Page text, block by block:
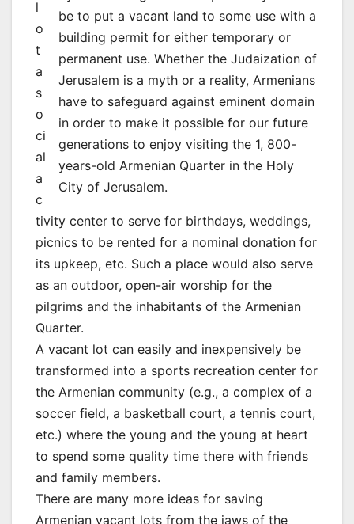
be to put a vacant land to some use with a
building permit for either temporary or
permanent use. Whether the Judaization of
Jerusalem is a myth or a reality, Armenians
have to safeguard against eminent domain
in order to make it possible for our future
generations to enjoy visiting the 1, 800-
years-old Armenian Quarter in the Holy
City of Jerusalem.
l
o
t
a
s
o
ci
al
a
c
tivity center to serve for birthdays, weddings,
picnics to be rented for a nominal donation for
its upkeep, etc. Such a place would also serve
as an outdoor, open-air worship for the
pilgrims and the inhabitants of the Armenian
Quarter.
A vacant lot can easily and inexpensively be
transformed into a sports recreation center for
the Armenian community (e.g., a complex of a
soccer field, a basketball court, a tennis court,
etc.) where the young and the young at heart
to spend some quality time there with friends
and family members.
There are many more ideas for saving
Armenian vacant lots from the jaws of the